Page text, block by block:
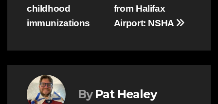
from Halifax
Airport: NSHA
childhood
immunizations
By Pat Healey